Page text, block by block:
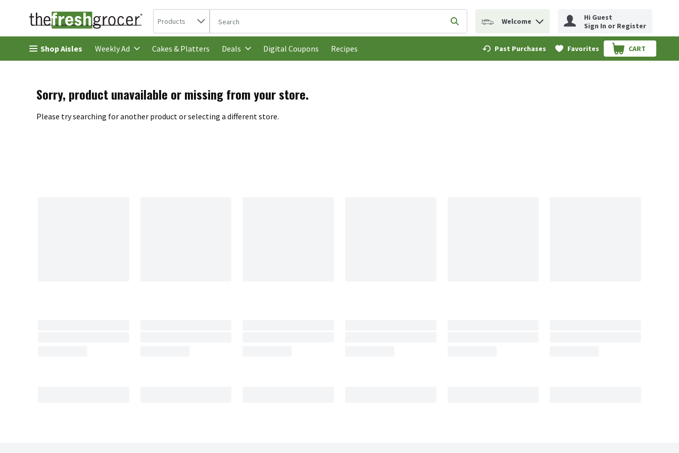
Skip header to page content
Search in
Products The following text field is used to search for items. Type your search term to find items.
Submit search query
Welcome
Hi Guest
Sign In or Register
Shop Aisles Weekly Ad Cakes & Platters Deals Digital Coupons Recipes Past Purchases Favorites CART
.
Sorry, product unavailable or missing from your store.
Please try searching for another product or selecting a different store.